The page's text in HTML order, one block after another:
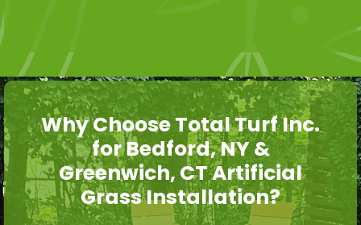
Why Choose Total Turf Inc.
for Bedford, NY &
Greenwich, CT Artificial
Grass Installation?